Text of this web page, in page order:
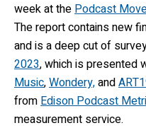
week at thePodcast
The report contains new
and is a deep cut of
2023, which is presented
Music,Wondery,and
fromEdison Podcast
measurement service.